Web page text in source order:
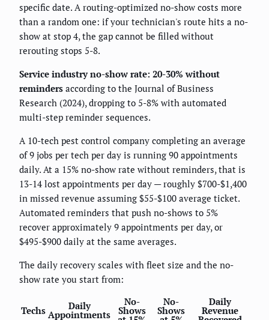
specific date. A routing-optimized no-show costs more
than a random one: if your technician's route hits a no-
show at stop 4, the gap cannot be filled without
rerouting stops 5-8.
Service industry no-show rate: 20-30% without
reminders according to the Journal of Business
Research (2024), dropping to 5-8% with automated
multi-step reminder sequences.
A 10-tech pest control company completing an average
of 9 jobs per tech per day is running 90 appointments
daily. At a 15% no-show rate without reminders, that is
13-14 lost appointments per day — roughly $700-$1,400
in missed revenue assuming $55-$100 average ticket.
Automated reminders that push no-shows to 5%
recover approximately 9 appointments per day, or
$495-$900 daily at the same averages.
The daily recovery scales with fleet size and the no-
show rate you start from:
Techs Daily
Appointments
No-
Shows
No-
Shows
Daily
Revenue